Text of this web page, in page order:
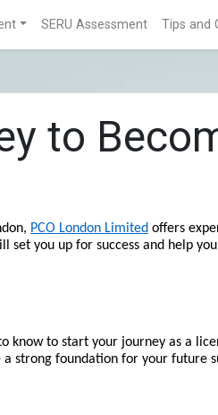
SERU Assessment Tips and
to
PCO London Limited offers
set you up for success and help
know to start your journey as a
strong foundation for your future